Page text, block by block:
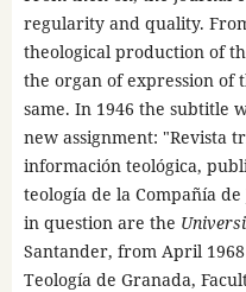
regularity and quality.
theological production of
the organ of expression of
same. In 1946 the subtitle
new assignment: "Revista
información teológica,
teología de la Compañía
in question are the
Santander, from April
Teología de Granada,